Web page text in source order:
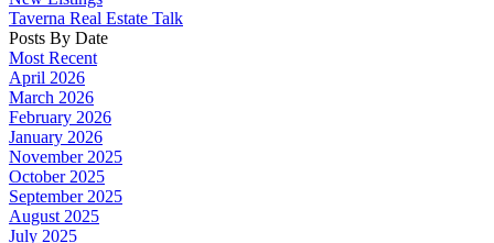
Taverna Real Estate Talk
Posts By Date
Most Recent
April 2026
March 2026
February 2026
January 2026
November 2025
October 2025
September 2025
August 2025
July 2025